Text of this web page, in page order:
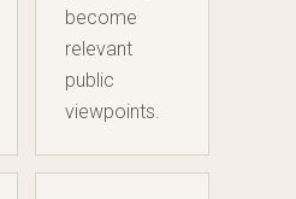
become
relevant
public
viewpoints.